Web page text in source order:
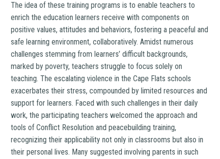
The idea of these training programs is to enable teachers to
enrich the education learners receive with components on
positive values, attitudes and behaviors, fostering a peaceful and
safe learning environment, collaboratively. Amidst numerous
challenges stemming from learners’ difficult backgrounds,
marked by poverty, teachers struggle to focus solely on
teaching. The escalating violence in the Cape Flats schools
exacerbates their stress, compounded by limited resources and
support for learners. Faced with such challenges in their daily
work, the participating teachers welcomed the approach and
tools of Conflict Resolution and peacebuilding training,
recognizing their applicability not only in classrooms but also in
their personal lives. Many suggested involving parents in such